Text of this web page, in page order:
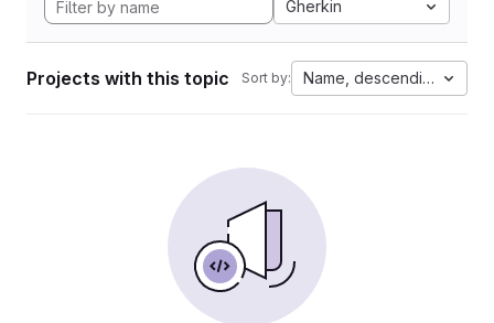
Gherkin
Projects with this topic Sort by: Name, descending